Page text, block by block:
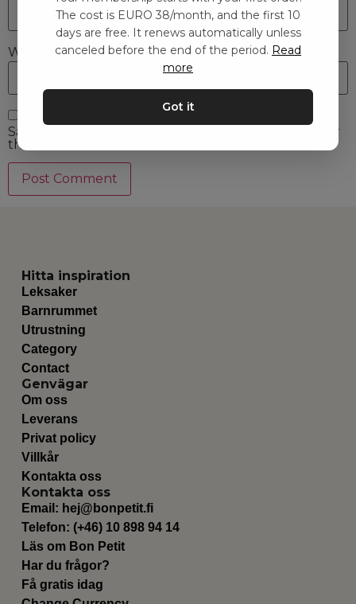
Website
Save my name, email, and website in this browser for
the next time I comment.
Hitta inspiration
Leksaker
Barnrummet
Utrustning
Category
Contact
Genvägar
Om oss
Leverans
Privat policy
Villkår
Kontakta oss
Kontakta oss
Email: hej@bonpetit.fi
Telefon: (+46) 10 898 94 14
Läs om Bon Petit
Har du frågor?
Få gratis idag
The cost is EURO 38/month, and the first 10
days are free. It renews automatically unless
canceled before the end of the period. Read
more
Got it